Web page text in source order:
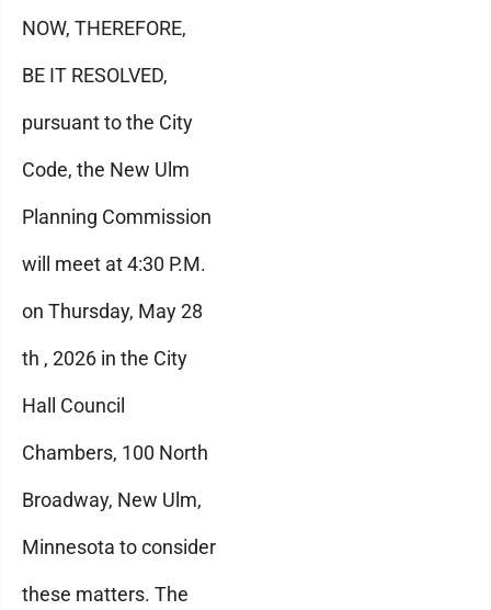
NOW, THEREFORE,
BE IT RESOLVED,
pursuant to the City
Code, the New Ulm
Planning Commission
will meet at 4:30 P.M.
on Thursday, May 28
th , 2026 in the City
Hall Council
Chambers, 100 North
Broadway, New Ulm,
Minnesota to consider
these matters. The